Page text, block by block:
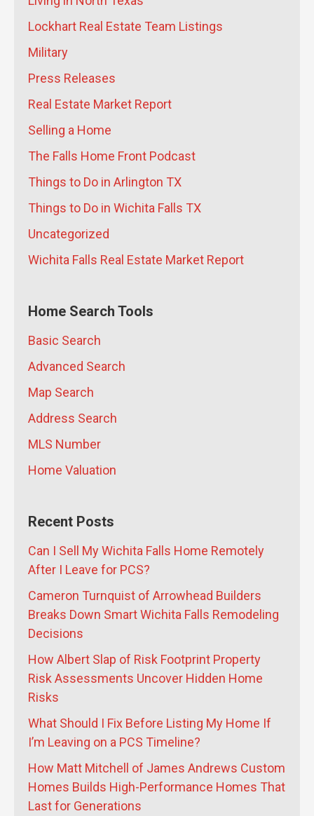
Performance Homes That Last for
Generations - July 21, 2026
July 20, 2026
What Are the Long-Term Wealth
AFB Home as a Rental Instead of
Selling? - July 17, 2026
What Does the Skybox Data Center
Mean for Wichita Falls Home Prices
and Rent?- July 16, 2026
How Jeremy Houchens of Priority
Maintenance Saves North Texas
Property Owners Thousands
How Soon Should I List My Wichita
From Sheppard AFB?
Lockhart Real Estate Team Listings
Military
Press Releases
Real Estate Market Report
Selling a Home
The Falls Home Front Podcast
Things to Do in Arlington TX
Things to Do in Wichita Falls TX
Uncategorized
Wichita Falls Real Estate Market Report
Home Search Tools
Basic Search
Advanced Search
Map Search
Address Search
MLS Number
Home Valuation
Recent Posts
Can I Sell My Wichita Falls Home Remotely
After I Leave for PCS?
Cameron Turnquist of Arrowhead Builders
Breaks Down Smart Wichita Falls Remodeling
Decisions
How Albert Slap of Risk Footprint Property
Risk Assessments Uncover Hidden Home
Risks
What Should I Fix Before Listing My Home If
I’m Leaving on a PCS Timeline?
How Matt Mitchell of James Andrews Custom
Homes Builds High-Performance Homes That
Last for Generations